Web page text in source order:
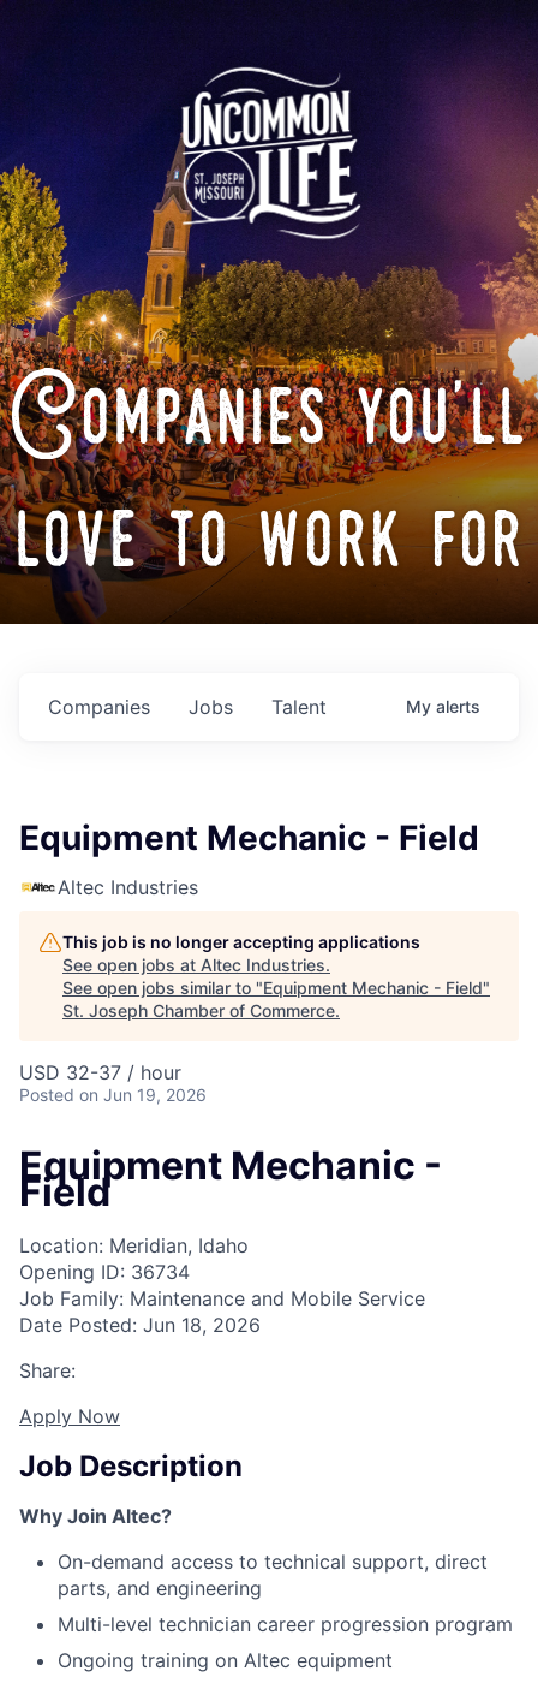
Companies you'll
love to work for
Jobs
Companies Talent My alerts
Equipment Mechanic - Field
Altec Industries
This job is no longer accepting applications
See open jobs at Altec Industries.
See open jobs similar to "Equipment Mechanic - Field"
St. Joseph Chamber of Commerce.
USD 32-37 / hour
Posted on Jun 19, 2026
Equipment Mechanic -
Field
Location: Meridian, Idaho
Opening ID: 36734
Job Family: Maintenance and Mobile Service
Date Posted: Jun 18, 2026
Share:
Apply Now
Job Description
Why Join Altec?
On-demand access to technical support, direct
parts, and engineering
Multi-level technician career progression program
Ongoing training on Altec equipment